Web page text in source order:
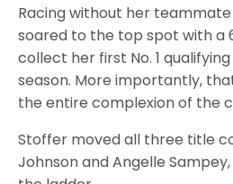
Racing without her
soared to the top spot with a
collect her first No. 1
season. More importantly,
the entire complexion of the
Stoffer moved all three title
Johnson and Angelle